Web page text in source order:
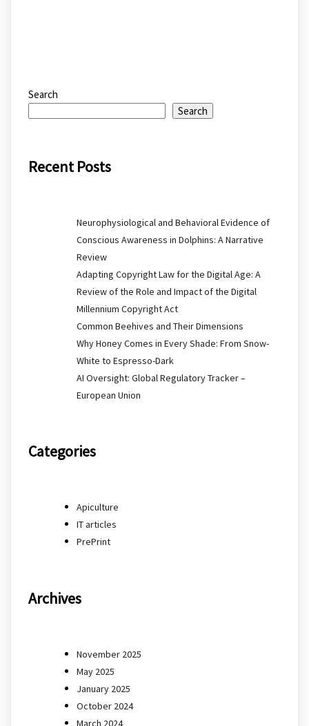
Search
Search
Recent Posts
Neurophysiological and Behavioral Evidence of
Conscious Awareness in Dolphins: A Narrative
Review
Adapting Copyright Law for the Digital Age: A
Review of the Role and Impact of the Digital
Millennium Copyright Act
Common Beehives and Their Dimensions
Why Honey Comes in Every Shade: From Snow-
White to Espresso-Dark
AI Oversight: Global Regulatory Tracker –
European Union
Categories
Apiculture
IT articles
PrePrint
Archives
November 2025
May 2025
January 2025
October 2024
March 2024